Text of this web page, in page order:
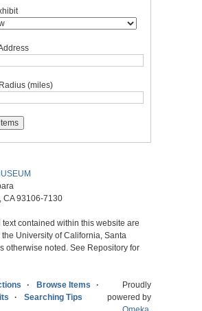
(miles)
CA 93106-7130
contained within this website are
University of California, Santa
otherwise noted. See Repository for
Browse Items
Searching Tips
Proudly
powered by